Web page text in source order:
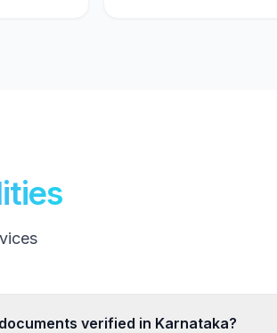
verified in Karnataka?